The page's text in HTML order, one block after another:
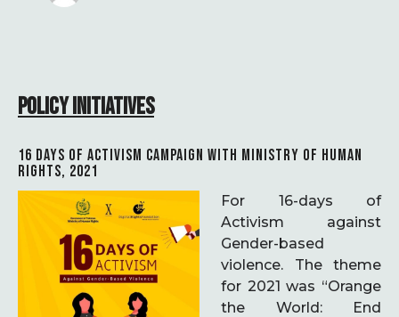
POLICY INITIATIVES
16 DAYS OF ACTIVISM CAMPAIGN WITH MINISTRY OF HUMAN
RIGHTS, 2021
For 16-days of
Activism against
Gender-based
violence. The theme
for 2021 was “Orange
the World: End